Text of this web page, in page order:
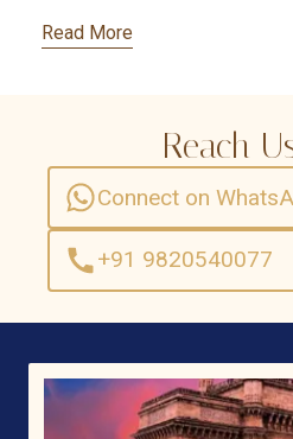
Read More
Reach
Connect on
+91 9820540077